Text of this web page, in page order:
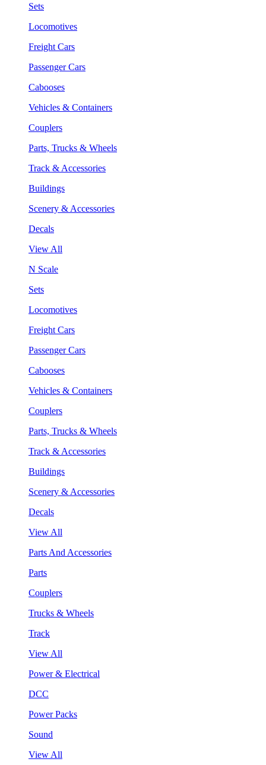
Sets
Locomotives
Freight Cars
Passenger Cars
Cabooses
Vehicles & Containers
Couplers
Parts, Trucks & Wheels
Track & Accessories
Buildings
Scenery & Accessories
Decals
View All
N Scale
Sets
Locomotives
Freight Cars
Passenger Cars
Cabooses
Vehicles & Containers
Couplers
Parts, Trucks & Wheels
Track & Accessories
Buildings
Scenery & Accessories
Decals
View All
Parts And Accessories
Parts
Couplers
Trucks & Wheels
Track
View All
Power & Electrical
DCC
Power Packs
Sound
View All